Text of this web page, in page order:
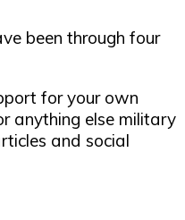
been through four
for your own
anything else military
and social